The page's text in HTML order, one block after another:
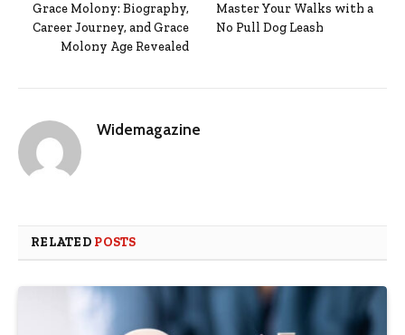
Grace Molony: Biography,
Career Journey, and Grace
Molony Age Revealed
Master Your Walks with a
No Pull Dog Leash
Widemagazine
RELATED POSTS